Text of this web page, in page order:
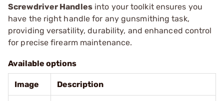
Screwdriver Handlesinto your toolkit ensures you
have the right handle for any gunsmithing task,
providing versatility, durability, and enhanced control
for precise firearm maintenance.
Available options
Image Description